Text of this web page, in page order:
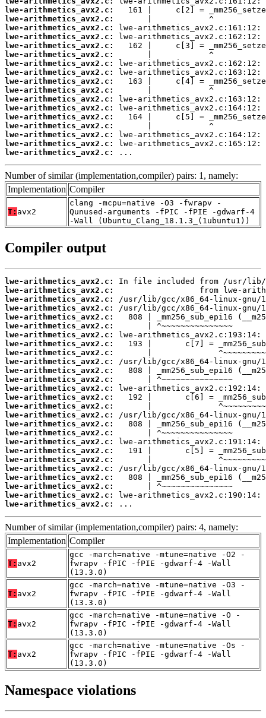
lwe-arithmetics_avx2.c:
lwe-arithmetics_avx2.c:
lwe-arithmetics_avx2.c:
lwe-arithmetics_avx2.c:
lwe-arithmetics_avx2.c:
lwe-arithmetics_avx2.c:
lwe-arithmetics_avx2.c:
lwe-arithmetics_avx2.c:
lwe-arithmetics_avx2.c:
lwe-arithmetics_avx2.c:
lwe-arithmetics_avx2.c:
lwe-arithmetics_avx2.c:
lwe-arithmetics_avx2.c:
lwe-arithmetics_avx2.c:
lwe-arithmetics_avx2.c:
lwe-arithmetics_avx2.c:
lwe-arithmetics_avx2.c:
...
Number of similar (implementation,compiler) pairs: 1, namely:
Implementation Compiler
T: avx2
clang -mcpu=native -O3 -fwrapv -
Qunused-arguments -fPIC -fPIE -gdwarf-4
-Wall (Ubuntu_Clang_18.1.3_(1ubuntu1))
Compiler output
lwe-arithmetics_avx2.c:
lwe-arithmetics_avx2.c:
lwe-arithmetics_avx2.c:
lwe-arithmetics_avx2.c:
lwe-arithmetics_avx2.c:
lwe-arithmetics_avx2.c:
lwe-arithmetics_avx2.c:
lwe-arithmetics_avx2.c:
lwe-arithmetics_avx2.c:
lwe-arithmetics_avx2.c:
lwe-arithmetics_avx2.c:
lwe-arithmetics_avx2.c:
lwe-arithmetics_avx2.c:
lwe-arithmetics_avx2.c:
lwe-arithmetics_avx2.c:
lwe-arithmetics_avx2.c:
lwe-arithmetics_avx2.c:
lwe-arithmetics_avx2.c:
lwe-arithmetics_avx2.c:
lwe-arithmetics_avx2.c:
lwe-arithmetics_avx2.c:
lwe-arithmetics_avx2.c:
lwe-arithmetics_avx2.c:
lwe-arithmetics_avx2.c:
lwe-arithmetics_avx2.c:
lwe-arithmetics_avx2.c:
...
Number of similar (implementation,compiler) pairs: 4, namely:
Implementation Compiler
T: avx2
gcc -march=native -mtune=native -O2 -
fwrapv -fPIC -fPIE -gdwarf-4 -Wall
(13.3.0)
T: avx2
gcc -march=native -mtune=native -O3 -
fwrapv -fPIC -fPIE -gdwarf-4 -Wall
(13.3.0)
T: avx2
gcc -march=native -mtune=native -O -
fwrapv -fPIC -fPIE -gdwarf-4 -Wall
(13.3.0)
T: avx2
gcc -march=native -mtune=native -Os -
fwrapv -fPIC -fPIE -gdwarf-4 -Wall
(13.3.0)
Namespace violations